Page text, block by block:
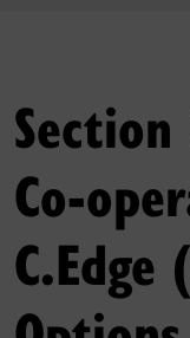
C.Edge